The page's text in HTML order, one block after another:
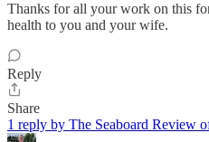
Thanks for all your work on this
health to you and your wife.
Reply
Share
1 reply by The Seaboard Review